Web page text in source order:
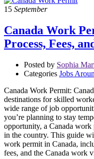
15 September
Canada Work
Process, Fees,
Posted by Sophia
Categories Jobs
Canada Work Permit:
destinations for skilled
wide range of job
you’re planning to stay
opportunity, a Canada
in the country. This guide
work permit in Canada,
fees, and the Canada work